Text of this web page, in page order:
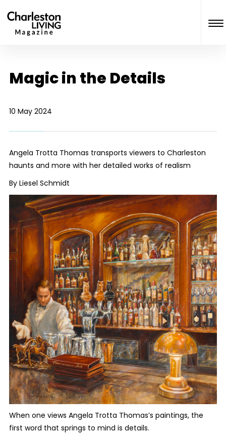
Magic in the Details
10 May 2024
Angela Trotta Thomas transports viewers to Charleston
haunts and more with her detailed works of realism
By Liesel Schmidt
When one views Angela Trotta Thomas’s paintings, the
first word that springs to mind is details.